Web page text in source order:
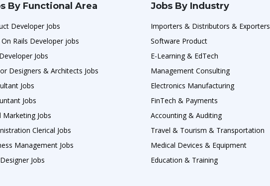
By Functional Area
Developer Jobs
On Rails Developer jobs
Jobs
Designers & Architects Jobs
Jobs
Jobs
Marketing Jobs
Clerical Jobs
Management Jobs
Jobs
Jobs By Industry
Importers & Distributors & Exporters
Software Product
E-Learning & EdTech
Management Consulting
Electronics Manufacturing
FinTech & Payments
Accounting & Auditing
Travel & Tourism & Transportation
Medical Devices & Equipment
Education & Training